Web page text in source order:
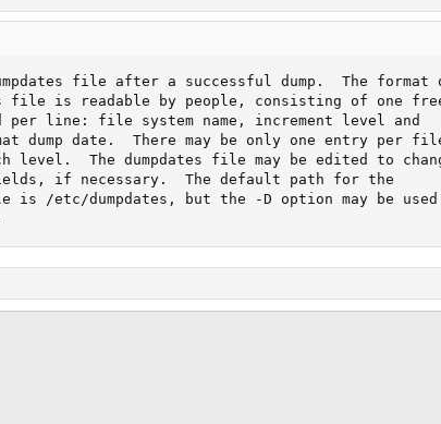
file after a successful dump.  The format
file is readable by people, consisting of one
per line: file system name, increment level and
dump date.  There may be only one entry per
level.  The dumpdates file may be edited to
if necessary.  The default path for the
is /etc/dumpdates, but the -D option may be used